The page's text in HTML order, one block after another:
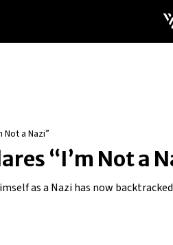
Not a Nazi”
“I’m Not a
as a Nazi has now